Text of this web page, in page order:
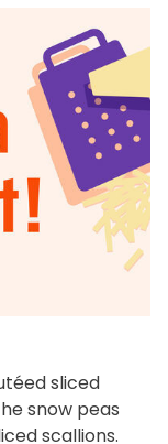
sliced
snow peas
scallions.